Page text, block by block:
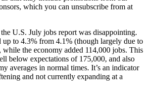
which you can unsubscribe from at
U.S. July jobs report was disappointing.
to 4.3% from 4.1% (though largely due to
while the economy added 114,000 jobs. This
below expectations of 175,000, and also
averages in normal times. It’s an indicator
and not currently expanding at a